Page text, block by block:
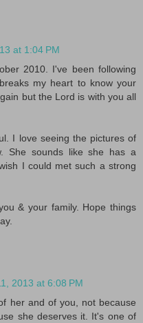
at 1:04 PM
2010. I've been following
my heart to know your
but the Lord is with you all
I love seeing the pictures of
She sounds like she has a
I could met such a strong
& your family. Hope things
2013 at 6:08 PM
her and of you, not because
she deserves it. It's one of